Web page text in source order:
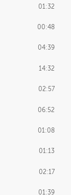
01:32
00:48
04:39
14:32
02:57
06:52
01:08
01:13
02:17
01:39